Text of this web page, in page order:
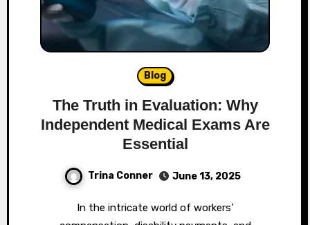
Blog
The Truth in Evaluation: Why
Independent Medical Exams Are
Essential
Trina Conner June 13, 2025
In the intricate world of workers’